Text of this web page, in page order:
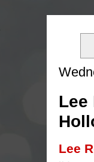
Lee
Lee